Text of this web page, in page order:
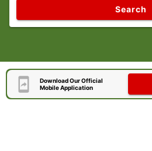
Search
Download Our Official
Mobile Application